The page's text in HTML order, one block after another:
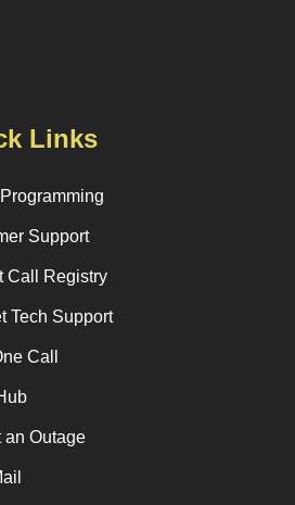
Links
Support
Call Registry
Tech Support
Call
an Outage